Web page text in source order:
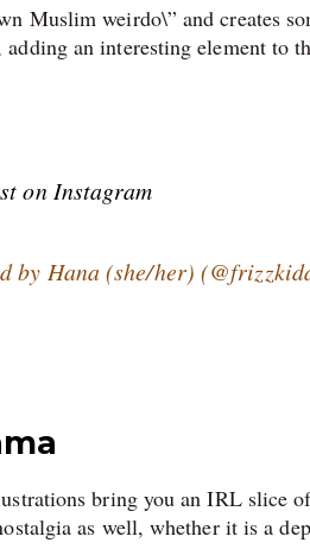
Muslim weirdo\” and creates
an interesting element to
on Instagram
by Hana (she/her)
bring you an IRL slice
as well, whether it is a